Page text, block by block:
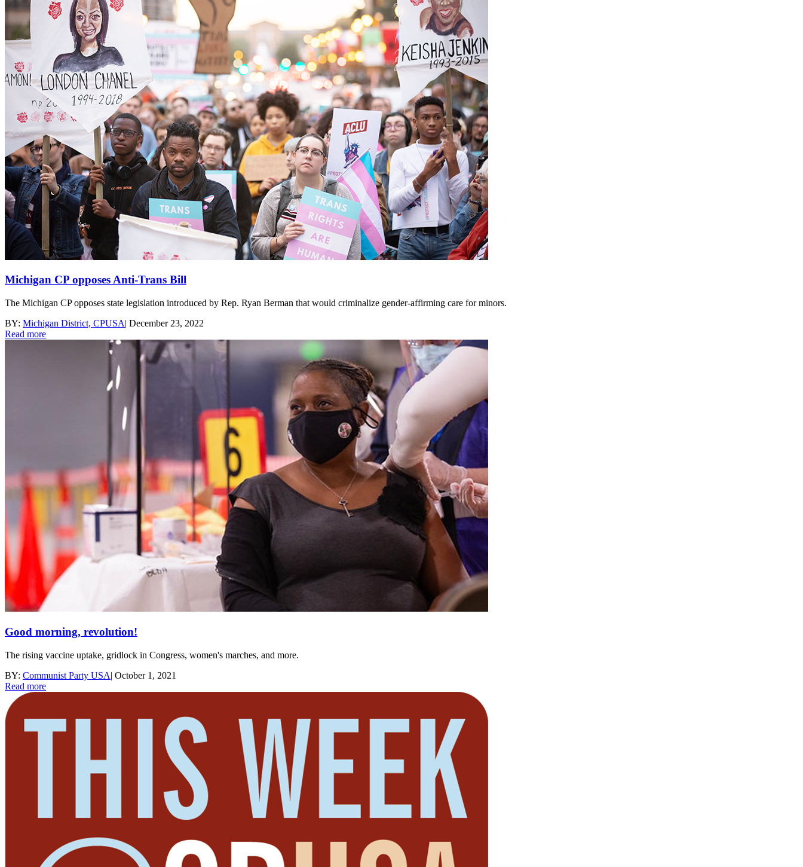
Michigan CP opposes Anti-Trans Bill
The Michigan CP opposes state legislation introduced by Rep. Ryan Berman that would criminalize gender-affirming care for minors.
BY: Michigan District, CPUSA| December 23, 2022
Read more
Good morning, revolution!
The rising vaccine uptake, gridlock in Congress, women's marches, and more.
BY: Communist Party USA| October 1, 2021
Read more